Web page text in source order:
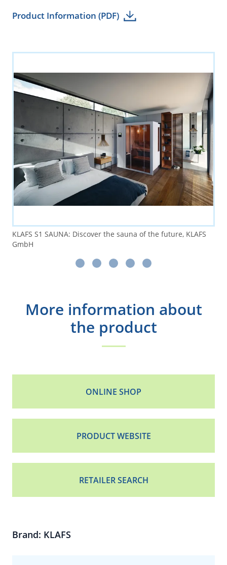
Product Information (PDF)
KLAFS S1 SAUNA: Discover the sauna of the future, KLAFS
GmbH
More information about
the product
ONLINE SHOP
PRODUCT WEBSITE
RETAILER SEARCH
Brand: KLAFS